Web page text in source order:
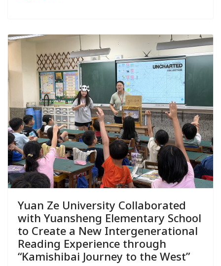
Yuan Ze University Collaborated
with Yuansheng Elementary School
to Create a New Intergenerational
Reading Experience through
“Kamishibai Journey to the West”